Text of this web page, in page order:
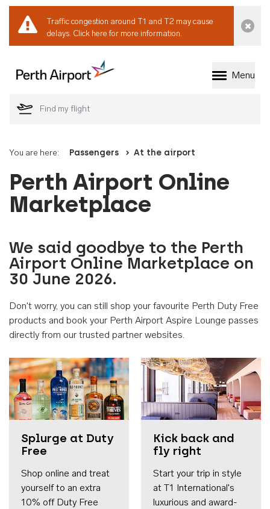
Traffic congestion around T1 and T2 may cause
delays. Click here for more information.
Welcome to Perth
Menu
You are here: Passengers At the airport
Perth Airport Online
Marketplace
We said goodbye to the Perth
Airport Online Marketplace on
30 June 2026.
Don't worry, you can still shop your favourite Perth Duty Free
products and book your Perth Airport Aspire Lounge passes
directly from our trusted partner websites.
Splurge at Duty
Free
Shop online and treat
yourself to an extra
10% off Duty Free
Kick back and
fly right
Start your trip in style
at T1 International's
luxurious and award-